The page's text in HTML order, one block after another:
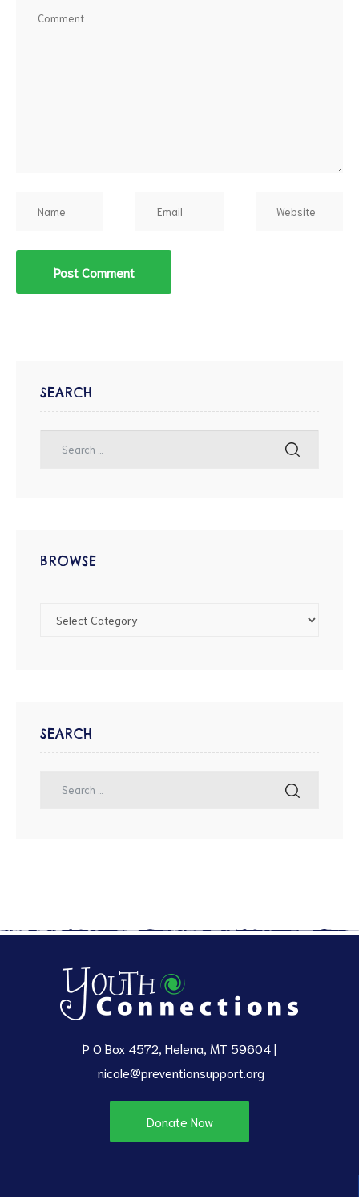
SEARCH
BROWSE
SEARCH
P O Box 4572, Helena, MT 59604 |
nicole@preventionsupport.org
Donate Now